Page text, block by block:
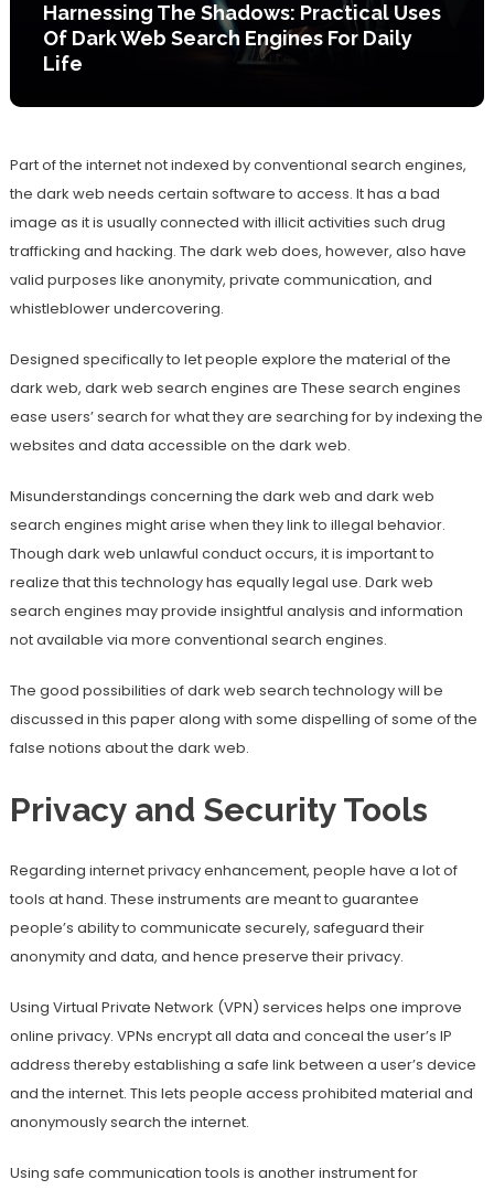
Harnessing The Shadows: Practical Uses
Of Dark Web Search Engines For Daily
Life
Part of the internet not indexed by conventional search engines,
the dark web needs certain software to access. It has a bad
image as it is usually connected with illicit activities such drug
trafficking and hacking. The dark web does, however, also have
valid purposes like anonymity, private communication, and
whistleblower undercovering.
Designed specifically to let people explore the material of the
dark web, dark web search engines are These search engines
ease users’ search for what they are searching for by indexing the
websites and data accessible on the dark web.
Misunderstandings concerning the dark web and dark web
search engines might arise when they link to illegal behavior.
Though dark web unlawful conduct occurs, it is important to
realize that this technology has equally legal use. Dark web
search engines may provide insightful analysis and information
not available via more conventional search engines.
The good possibilities of dark web search technology will be
discussed in this paper along with some dispelling of some of the
false notions about the dark web.
Privacy and Security Tools
Regarding internet privacy enhancement, people have a lot of
tools at hand. These instruments are meant to guarantee
people’s ability to communicate securely, safeguard their
anonymity and data, and hence preserve their privacy.
Using Virtual Private Network (VPN) services helps one improve
online privacy. VPNs encrypt all data and conceal the user’s IP
address thereby establishing a safe link between a user’s device
and the internet. This lets people access prohibited material and
anonymously search the internet.
Using safe communication tools is another instrument for